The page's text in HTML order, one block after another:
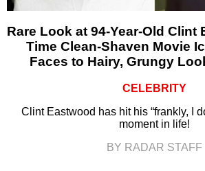
Rare Look at 94-Year-Old Clint
Time Clean-Shaven Movie
Faces to Hairy, Grungy
CELEBRITY
Clint Eastwood has hit his “frankly, I
moment in life!
BY RADAR STAFF